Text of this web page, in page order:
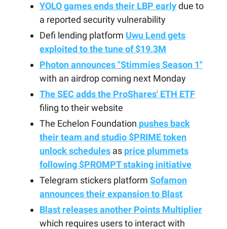
YOLO games ends their LBP earlydue to
a reported security vulnerability
Defi lending platform Uwu Lend gets
exploited to the tune of $19.3M
Photon announces "Stimmies Season 1"
with an airdrop coming next Monday
The SEC adds the ProShares' ETH ETF
filing to their website
The Echelon Foundation pushes back
their team and studio $PRIME token
unlock schedules as price plummets
following $PROMPT staking initiative
Telegram stickers platform Sofamon
announces their expansion to Blast
Blast releases another Points Multiplier
which requires users to interact with